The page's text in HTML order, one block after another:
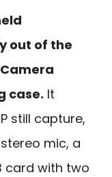
out of the
Camera
case. It
still capture,
mic, a
card with two